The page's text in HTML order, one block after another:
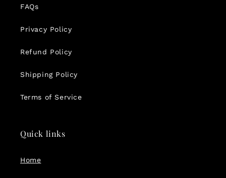
FAQs
Privacy Policy
Refund Policy
Shipping Policy
Terms of Service
Quick links
Home